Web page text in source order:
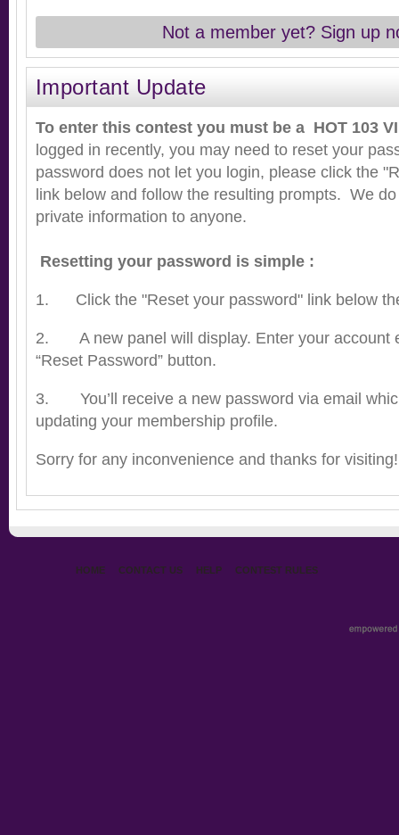
Not a member yet? Sign up
Important Update
To enter this contest you must be a HOT 103
logged in recently, you may need to reset your
password does not let you login, please click the
link below and follow the resulting prompts. We
private information to anyone.
Resetting your password is simple :
1. Click the "Reset your password" link below
2. A new panel will display. Enter your account
“Reset Password” button.
3. You’ll receive a new password via email
updating your membership profile.
Sorry for any inconvenience and thanks for visiting!
HOME CONTACT US HELP CONTEST RULES